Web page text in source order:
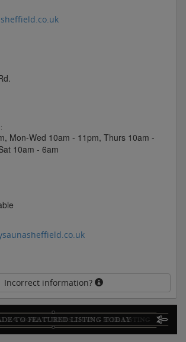
Mon-Wed 10am - 11pm, Thurs 10am -
10am - 6am
Incorrect information?